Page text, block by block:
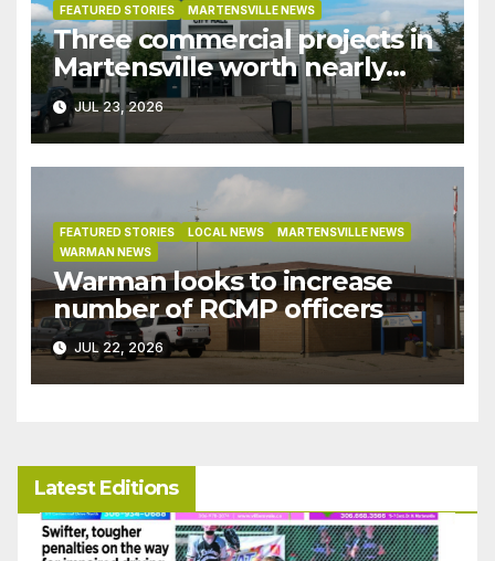
FEATURED STORIES MARTENSVILLE NEWS
Three commercial projects in
Martensville worth nearly
$9M granted tax exemptions
under development incentive
bylaw
JUL 23, 2026
FEATURED STORIES LOCAL NEWS
MARTENSVILLE NEWS
WARMAN NEWS
Warman looks to increase
number of RCMP officers
JUL 22, 2026
Latest Editions